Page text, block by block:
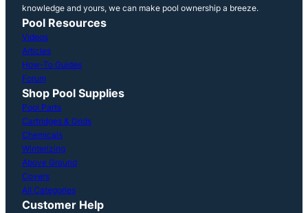
knowledge and yours, we can make pool ownership a breeze.
Pool Resources
Videos
Articles
How-To Guides
Forum
Shop Pool Supplies
Pool Parts
Cartridges & Grids
Chemicals
Winterizing
Above Ground
Covers
All Categories
Customer Help